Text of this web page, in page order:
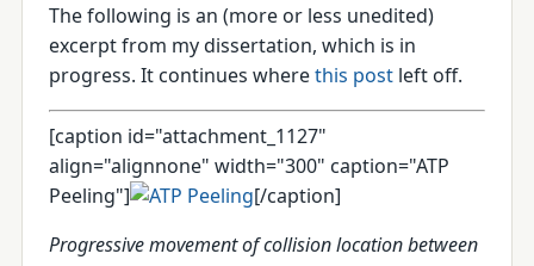
The following is an (more or less unedited)
excerpt from my dissertation, which is in
progress. It continues wherethis post left off.
[caption id="attachment_1127"
align="alignnone" width="300" caption="ATP
Peeling"]
[/caption]
Progressive movement of collision location between